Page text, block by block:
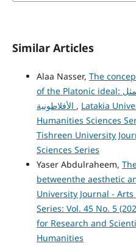
Similar Articles
Alaa Nasser, The
of the Platonic ideal: مفهوم النفس والفن في نظرية المثل
, Latakia
Humanities Sciences
Tishreen University
Sciences Series
Yaser Abdulraheem,
betweenthe aesthetic
University Journal -
Series: Vol. 45 No. 5
for Research and
Humanities